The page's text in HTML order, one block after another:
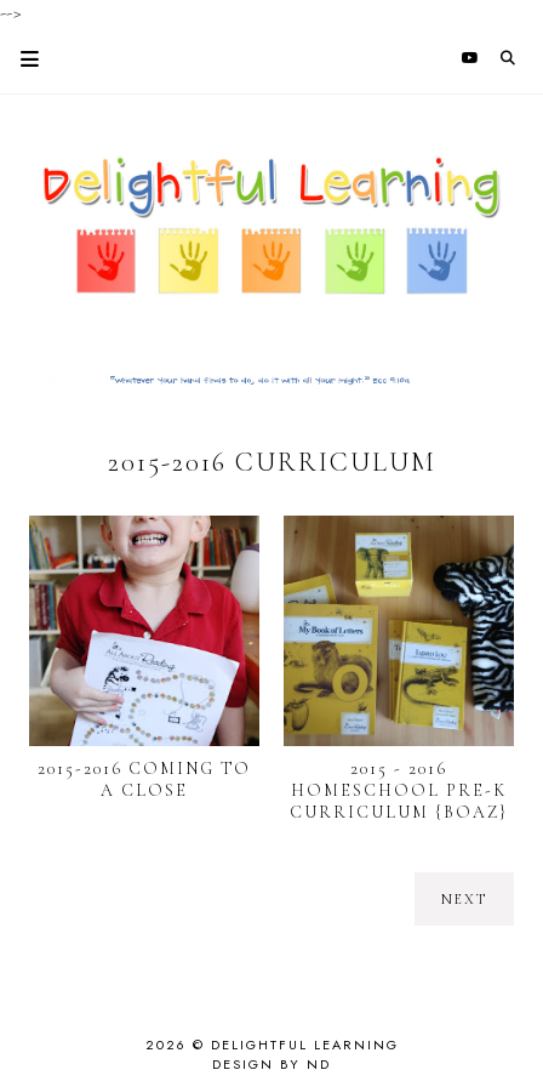
-->
2015-2016 CURRICULUM
2015-2016 COMING TO
A CLOSE
2015 - 2016
HOMESCHOOL PRE-K
CURRICULUM {BOAZ}
NEXT
2026 © DELIGHTFUL LEARNING
DESIGN BY ND